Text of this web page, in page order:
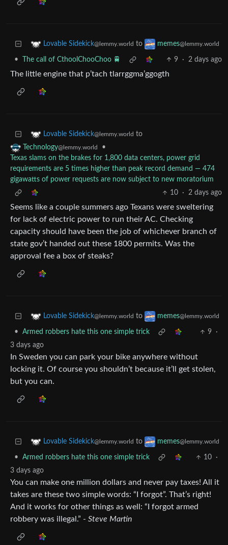
Lovable Sidekick@lemmy.world to memes@lemmy.world
• The call of CthoolChooChoo 🚆 9 · 2 days ago
The little engine that p’tach tlarrggma’ggogth
Lovable Sidekick@lemmy.world to
Technology@lemmy.world
•
Texas slams on the brakes for 1,800 data centers, power grid
requirements are 5 times higher than peak record demand — 474
gigawatts of power requests are now subject to new moratorium
10
· 2 days ago
Seems like a couple summers ago Texans were sweltering
for lack of electric power to run their AC. Checking
capacity should have been the job of whichever branch of
state gov’t handed out these 1800 permits. Was the
approval fee a box of steaks?
Lovable Sidekick@lemmy.world to memes@lemmy.world
• Armed robbers hate this one simple trick 9
·
3 days ago
In Sweden you can park your bike anywhere without
locking it. Of course you shouldn’t because it’ll get stolen,
but you can.
Lovable Sidekick@lemmy.world to memes@lemmy.world
• Armed robbers hate this one simple trick 10
·
3 days ago
You can make one million dollars and never pay taxes! All it
takes are these two simple words: “I forgot”. That’s right!
And it works for other things as well: “I forgot armed
robbery was illegal.” - Steve Martin